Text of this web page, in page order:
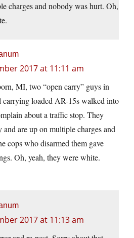
charges and nobody was hurt. Oh,
2017 at 11:11 am
MI, two “open carry” guys in
carrying loaded AR-15s walked into
about a traffic stop. They
and are up on multiple charges and
cops who disarmed them gave
Oh, yeah, they were white.
2017 at 11:13 am